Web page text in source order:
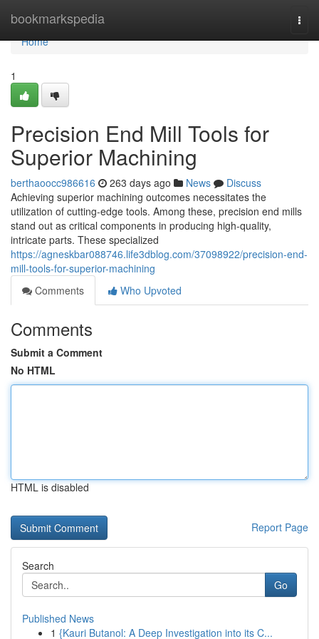
bookmarkspedia
Home
Home
1
Precision End Mill Tools for
Superior Machining
berthaoocc986616 263 days ago News
Discuss
Achieving superior machining outcomes necessitates the
utilization of cutting-edge tools. Among these, precision end mills
stand out as critical components in producing high-quality,
intricate parts. These specialized
https://agneskbar088746.life3dblog.com/37098922/precision-end-
mill-tools-for-superior-machining
Comments
Who Upvoted
Comments
Submit a Comment
No HTML
HTML is disabled
Report Page
Search
Go
Published News
1 {Kauri Butanol: A Deep Investigation into its C...